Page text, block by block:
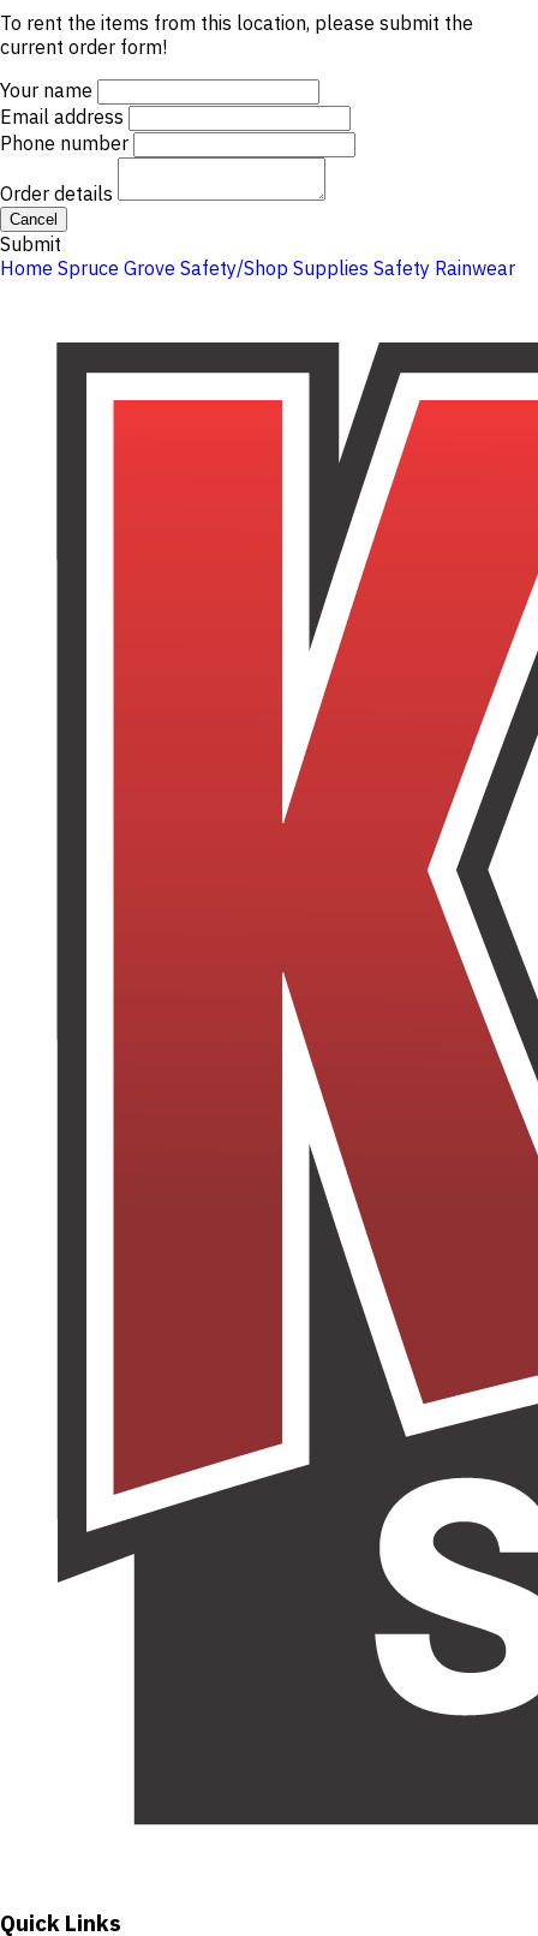
To rent the items from this location, please submit the
current order form!
Your name
Email address
Phone number
Order details
Cancel
Submit
Home Spruce Grove Safety/Shop Supplies Safety Rainwear
Quick Links